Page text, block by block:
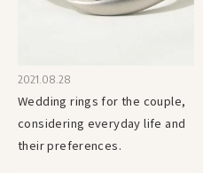
2021.08.28
Wedding rings for the couple,
considering everyday life and
their preferences.